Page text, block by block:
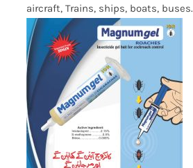
aircraft, Trains, ships, boats, buses.